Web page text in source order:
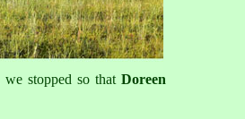
stopped so that Doreen